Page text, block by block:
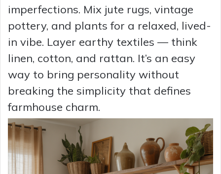
imperfections. Mix jute rugs, vintage
pottery, and plants for a relaxed, lived-
in vibe. Layer earthy textiles — think
linen, cotton, and rattan. It’s an easy
way to bring personality without
breaking the simplicity that defines
farmhouse charm.